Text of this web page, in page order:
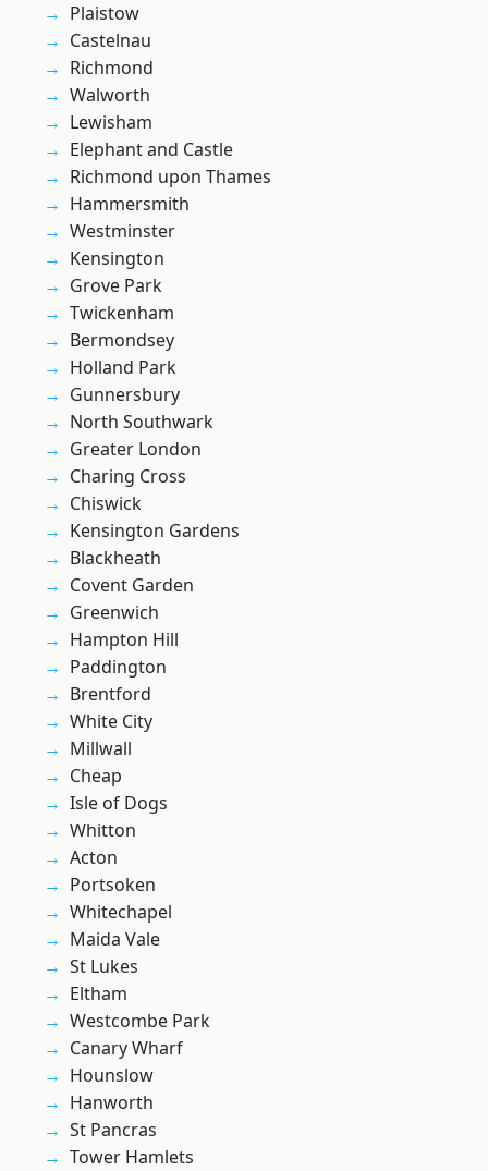
Plaistow
Castelnau
Richmond
Walworth
Lewisham
Elephant and Castle
Richmond upon Thames
Hammersmith
Westminster
Kensington
Grove Park
Twickenham
Bermondsey
Holland Park
Gunnersbury
North Southwark
Greater London
Charing Cross
Chiswick
Kensington Gardens
Blackheath
Covent Garden
Greenwich
Hampton Hill
Paddington
Brentford
White City
Millwall
Cheap
Isle of Dogs
Whitton
Acton
Portsoken
Whitechapel
Maida Vale
St Lukes
Eltham
Westcombe Park
Canary Wharf
Hounslow
Hanworth
St Pancras
Tower Hamlets